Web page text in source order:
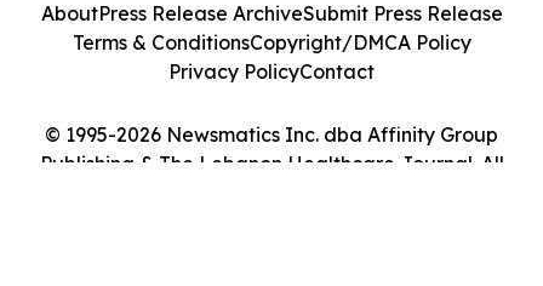
© 1995-2026 Newsmatics Inc. dba Affinity Group
Publishing & The Lebanon Healthcare Journal. All
AboutPress Release ArchiveSubmit Press Release
Terms & ConditionsCopyright/DMCA Policy
Privacy PolicyContact